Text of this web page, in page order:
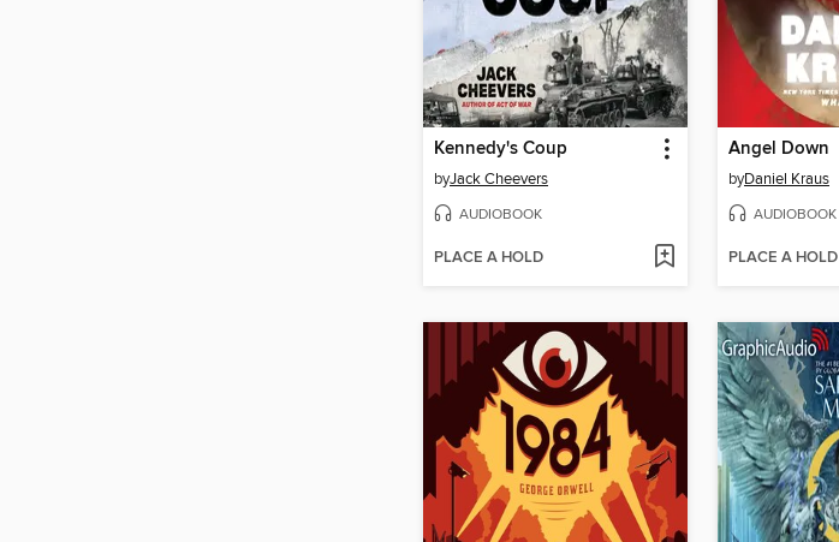
Kennedy's Coup
byJack Cheevers
AUDIOBOOK
PLACE A HOLD
Angel Down
byDaniel Kraus
AUDIOBOOK
PLACE A HOLD